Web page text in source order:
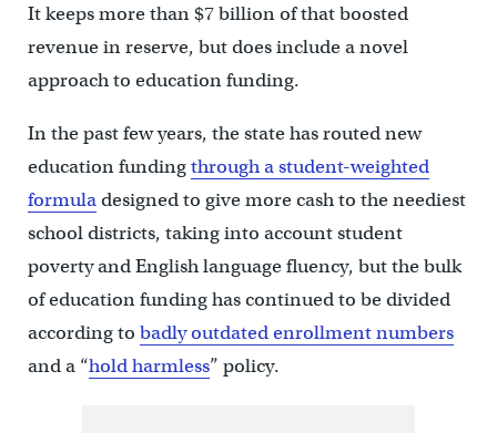
It keeps more than $7 billion of that boosted
revenue in reserve, but does include a novel
approach to education funding.
In the past few years, the state has routed new
education fundingthrough a student-weighted
formuladesigned to give more cash to the neediest
school districts, taking into account student
poverty and English language fluency, but the bulk
of education funding has continued to be divided
according to badly outdated enrollment numbers
and a “hold harmless” policy.